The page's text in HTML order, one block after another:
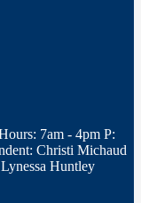
7am - 4pm P:
Christi Michaud
Huntley